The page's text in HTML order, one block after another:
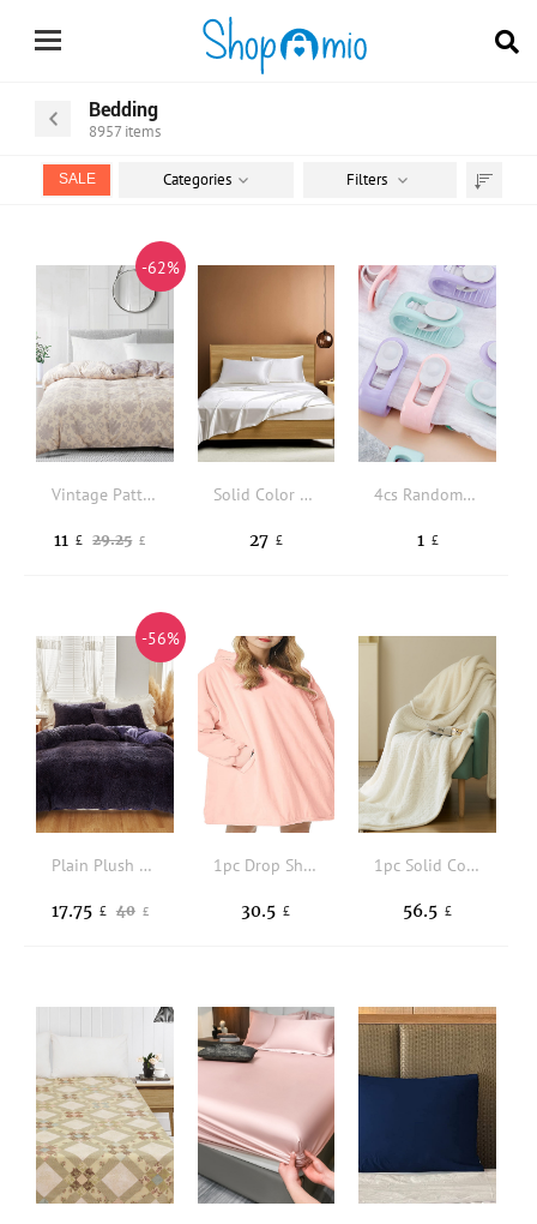
Bedding
8957 items
SALE Categories Filters
-62%
Vintage Pattern Duvet Cover Without Filler
29.25 £
11 £
Solid Color Sheet Set Without Filler
27 £
4cs Random Color Duvet Clips Non-slip Quilt Blanket Clip, Duvet Sheet Fixer Anti-run Bed Sheet Clips Quilt Fastener Sleep Clothes Pegs
1 £
-56%
Plain Plush Duvet Cover Set Without Filler
40 £
17.75 £
1pc Drop Shoulder Hooded Throw Blanket
30.5 £
1pc Solid Color Blanket
56.5 £